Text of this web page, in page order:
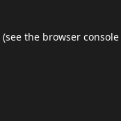
(see the browser console